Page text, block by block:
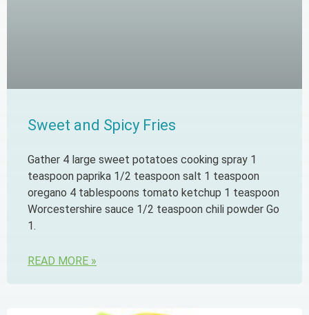
Sweet and Spicy Fries
Gather 4 large sweet potatoes cooking spray 1
teaspoon paprika 1/2 teaspoon salt 1 teaspoon
oregano 4 tablespoons tomato ketchup 1 teaspoon
Worcestershire sauce 1/2 teaspoon chili powder Go
1.
READ MORE »